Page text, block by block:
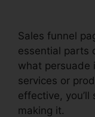
Sales funnel
essential parts
what persuade
services or
effective,
making it.